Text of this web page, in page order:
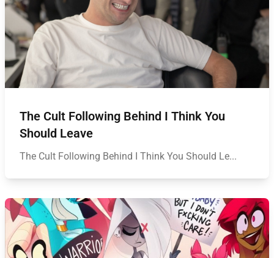
The Cult Following Behind I Think You
Should Leave
The Cult Following Behind I Think You Should Le...